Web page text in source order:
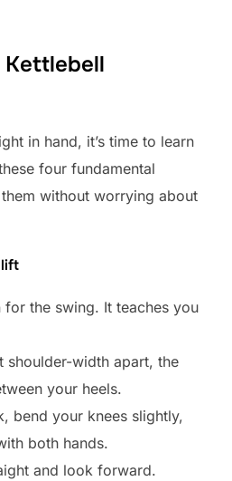
Kettlebell
in hand, it’s time to learn
four fundamental
without worrying about
the swing. It teaches you
shoulder-width apart, the
your heels.
bend your knees slightly,
both hands.
and look forward.